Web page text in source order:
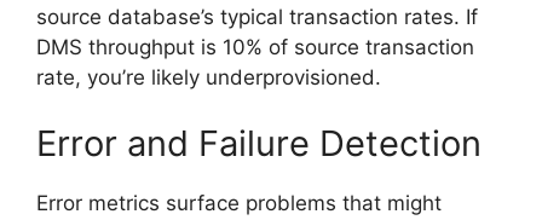
source database’s typical transaction rates. If
DMS throughput is 10% of source transaction
rate, you’re likely underprovisioned.
Error and Failure Detection
Error metrics surface problems that might